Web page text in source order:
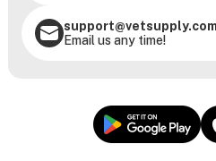
Email us any time!